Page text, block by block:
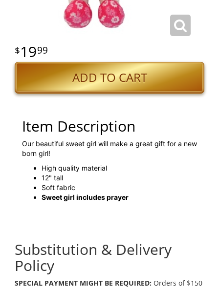
1999
ADD TO CART
Item Description
Our beautiful sweet girl will make a great gift for a new
born girl!
High quality material
12" tall
Soft fabric
Sweet girl includes prayer
Substitution & Delivery
Policy
SPECIAL PAYMENT MIGHT BE REQUIRED: Orders of $150